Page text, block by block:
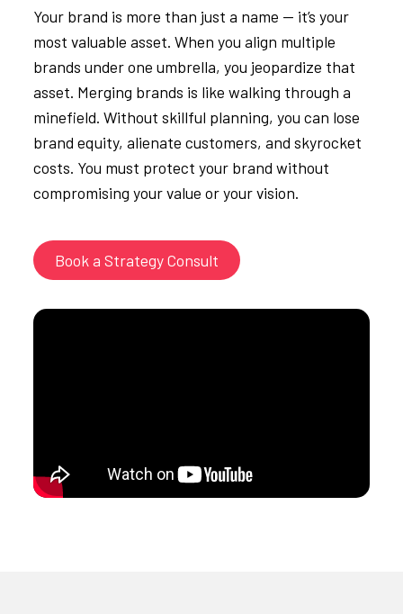
Your brand is more than just a name — it’s your
most valuable asset. When you align multiple
brands under one umbrella, you jeopardize that
asset. Merging brands is like walking through a
minefield. Without skillful planning, you can lose
brand equity, alienate customers, and skyrocket
costs. You must protect your brand without
compromising your value or your vision.
Book a Strategy Consult